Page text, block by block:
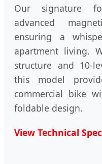
Our signature
advanced
ensuring a
apartment living.
structure and 10-
this model
commercial bike
foldable design.
View Technical